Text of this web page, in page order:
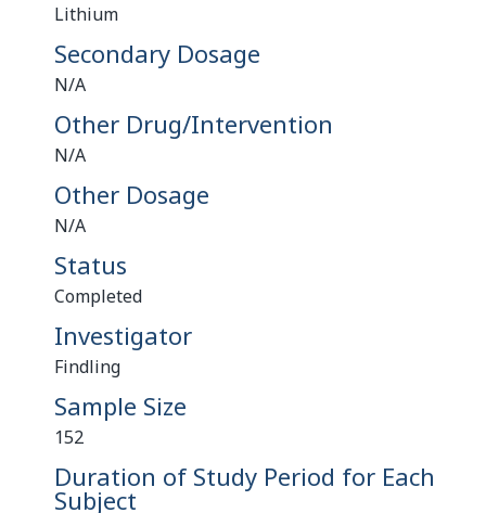
Lithium
Secondary Dosage
N/A
Other Drug/Intervention
N/A
Other Dosage
N/A
Status
Completed
Investigator
Findling
Sample Size
152
Duration of Study Period for Each
Subject